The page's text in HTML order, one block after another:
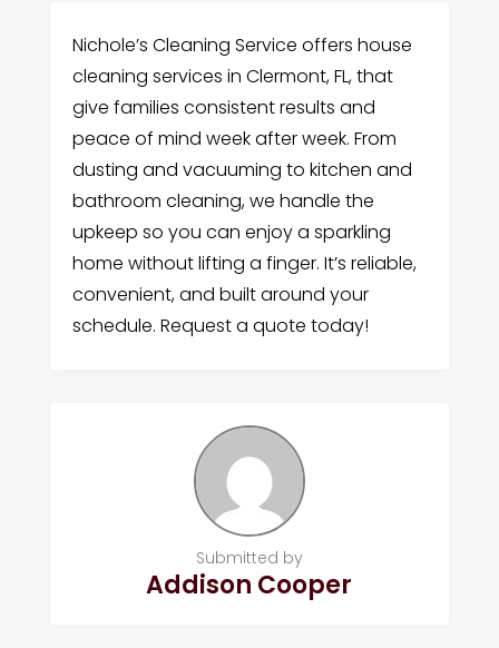
Nichole’s Cleaning Service offers house
cleaning services in Clermont, FL, that
give families consistent results and
peace of mind week after week. From
dusting and vacuuming to kitchen and
bathroom cleaning, we handle the
upkeep so you can enjoy a sparkling
home without lifting a finger. It’s reliable,
convenient, and built around your
schedule. Request a quote today!
Submitted by
Addison Cooper